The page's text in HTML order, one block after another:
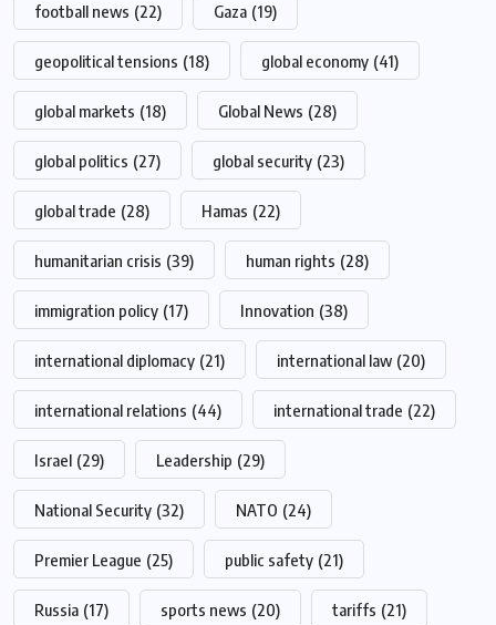
football news (22) Gaza (19)
geopolitical tensions (18) global economy (41)
global markets (18) Global News (28)
global politics (27) global security (23)
global trade (28) Hamas (22)
humanitarian crisis (39) human rights (28)
immigration policy (17) Innovation (38)
international diplomacy (21) international law (20)
international relations (44) international trade (22)
Israel (29) Leadership (29)
National Security (32) NATO (24)
Premier League (25) public safety (21)
Russia (17) sports news (20) tariffs (21)